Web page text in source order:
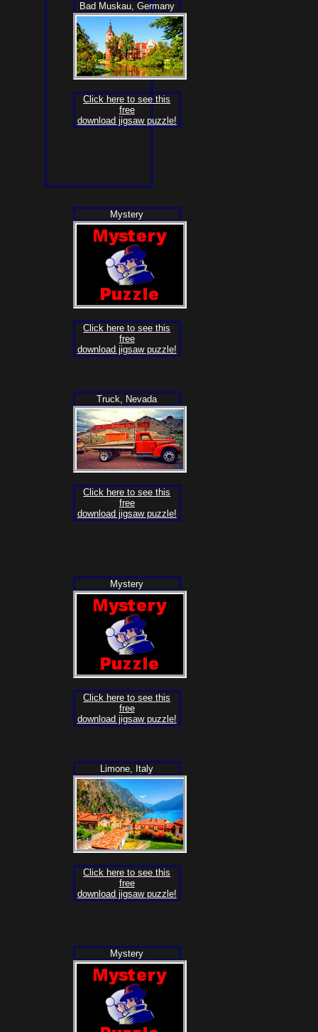
Bad Muskau, Germany
Click here to see this
free
download jigsaw puzzle!
Mystery
Click here to see this
free
download jigsaw puzzle!
Truck, Nevada
Click here to see this
free
download jigsaw puzzle!
Mystery
Click here to see this
free
download jigsaw puzzle!
Limone, Italy
Click here to see this
free
download jigsaw puzzle!
Mystery